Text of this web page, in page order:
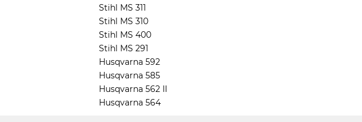
Stihl MS 311
Stihl MS 310
Stihl MS 400
Stihl MS 291
Husqvarna 592
Husqvarna 585
Husqvarna 562 II
Husqvarna 564